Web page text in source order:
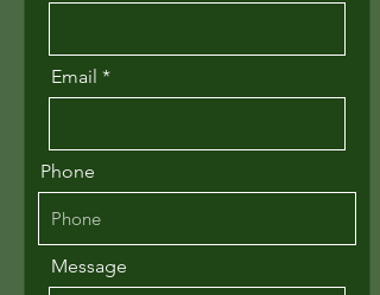
Email
Phone
Message